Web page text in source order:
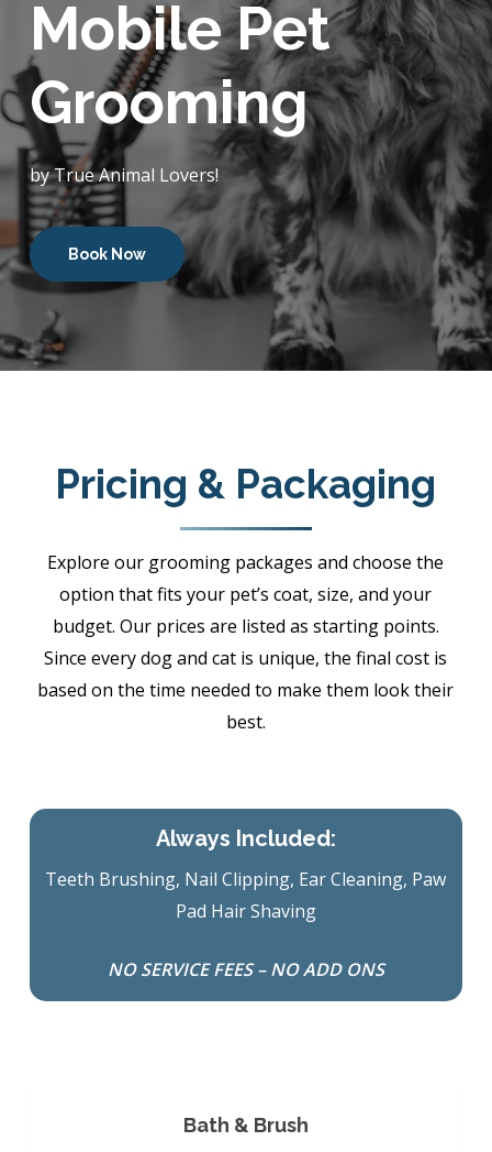
Mobile Pet
Grooming
by True Animal Lovers!
Book Now
Pricing & Packaging
Explore our grooming packages and choose the
option that fits your pet’s coat, size, and your
budget. Our prices are listed as starting points.
Since every dog and cat is unique, the final cost is
based on the time needed to make them look their
best.
Always Included:
Teeth Brushing, Nail Clipping, Ear Cleaning, Paw
Pad Hair Shaving
NO SERVICE FEES – NO ADD ONS
Bath & Brush